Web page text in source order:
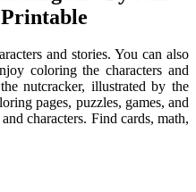
and stories. You can also
coloring the characters and
nutcracker, illustrated by the
pages, puzzles, games, and
characters. Find cards, math,